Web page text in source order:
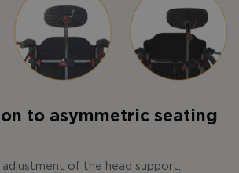
to asymmetric seating
adjustment of the head support,